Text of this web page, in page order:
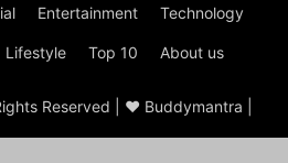
Entertainment Technology
Lifestyle Top 10 About us
Reserved | ♥ Buddymantra |